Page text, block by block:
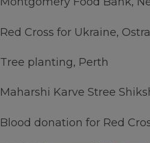
Red Cross for Ukraine,
Tree planting, Perth
Maharshi Karve Stree
Blood donation for Red